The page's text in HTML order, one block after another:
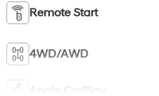
Remote Start
4WD/AWD
Apple CarPlay